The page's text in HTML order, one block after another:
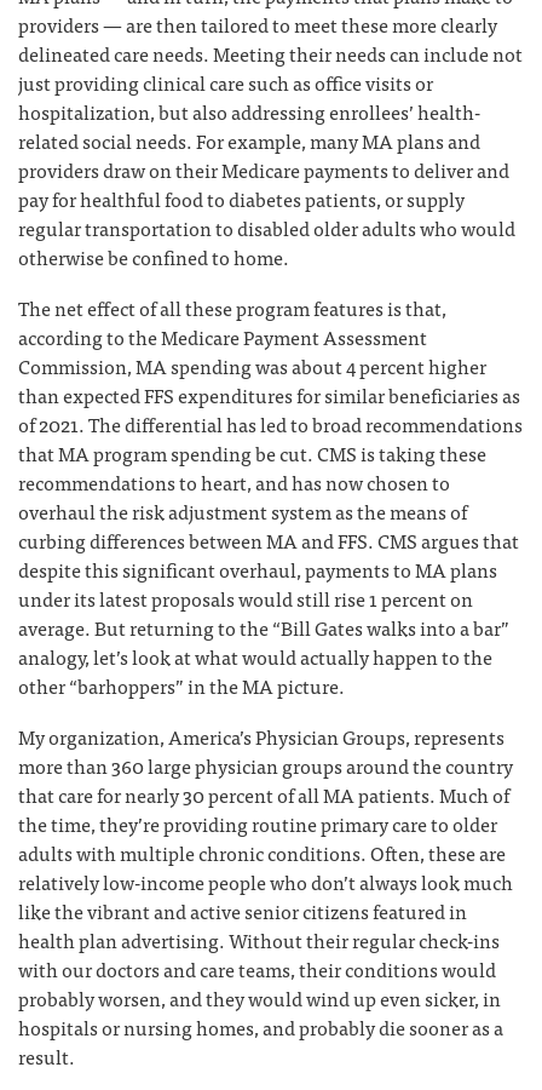
providers — are then tailored to meet these more clearly
delineated care needs. Meeting their needs can include not
just providing clinical care such as office visits or
hospitalization, but also addressing enrollees’ health-
related social needs. For example, many MA plans and
providers draw on their Medicare payments to deliver and
pay for healthful food to diabetes patients, or supply
regular transportation to disabled older adults who would
otherwise be confined to home.
The net effect of all these program features is that,
according to the Medicare Payment Assessment
Commission, MA spending was about 4 percent higher
than expected FFS expenditures for similar beneficiaries as
of 2021. The differential has led to broad recommendations
that MA program spending be cut. CMS is taking these
recommendations to heart, and has now chosen to
overhaul the risk adjustment system as the means of
curbing differences between MA and FFS. CMS argues that
despite this significant overhaul, payments to MA plans
under its latest proposals would still rise 1 percent on
average. But returning to the “Bill Gates walks into a bar”
analogy, let’s look at what would actually happen to the
other “barhoppers” in the MA picture.
My organization, America’s Physician Groups, represents
more than 360 large physician groups around the country
that care for nearly 30 percent of all MA patients. Much of
the time, they’re providing routine primary care to older
adults with multiple chronic conditions. Often, these are
relatively low-income people who don’t always look much
like the vibrant and active senior citizens featured in
health plan advertising. Without their regular check-ins
with our doctors and care teams, their conditions would
probably worsen, and they would wind up even sicker, in
hospitals or nursing homes, and probably die sooner as a
result.